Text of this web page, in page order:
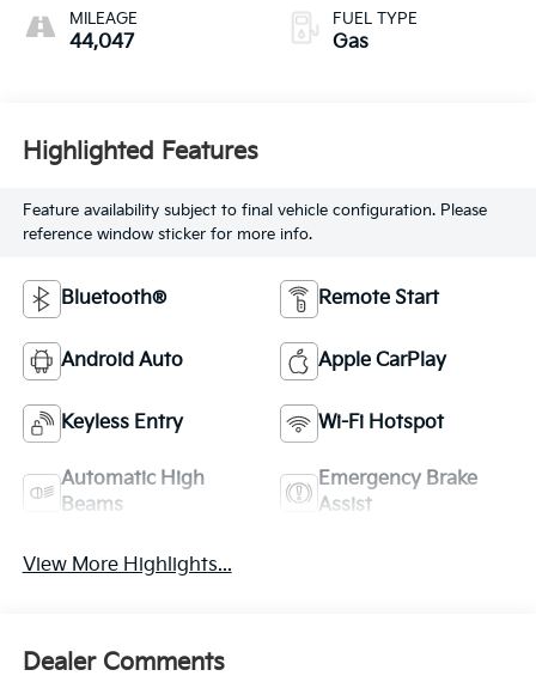
MILEAGE
44,047
FUEL TYPE
Gas
Highlighted Features
Feature availability subject to final vehicle configuration. Please
reference window sticker for more info.
Bluetooth® Remote Start
Android Auto Apple CarPlay
Keyless Entry Wi-Fi Hotspot
Automatic High
Beams
Emergency Brake
Assist
View More Highlights...
Dealer Comments